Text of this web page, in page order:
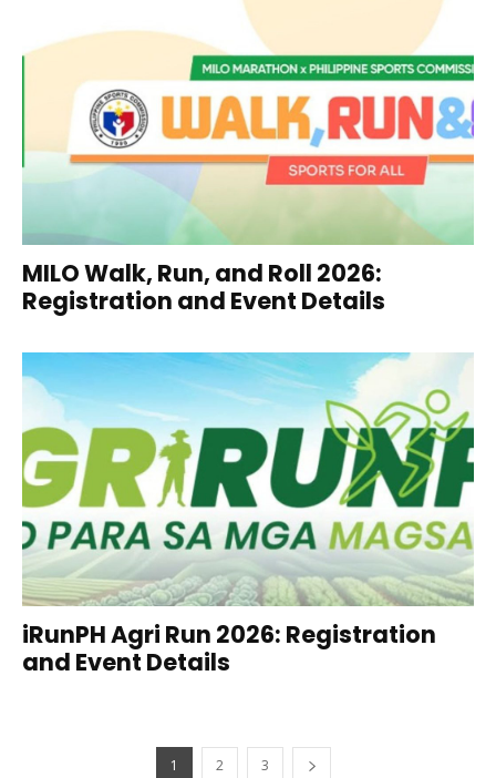
MILO Walk, Run, and Roll 2026:
Registration and Event Details
iRunPH Agri Run 2026: Registration
and Event Details
1 2 3